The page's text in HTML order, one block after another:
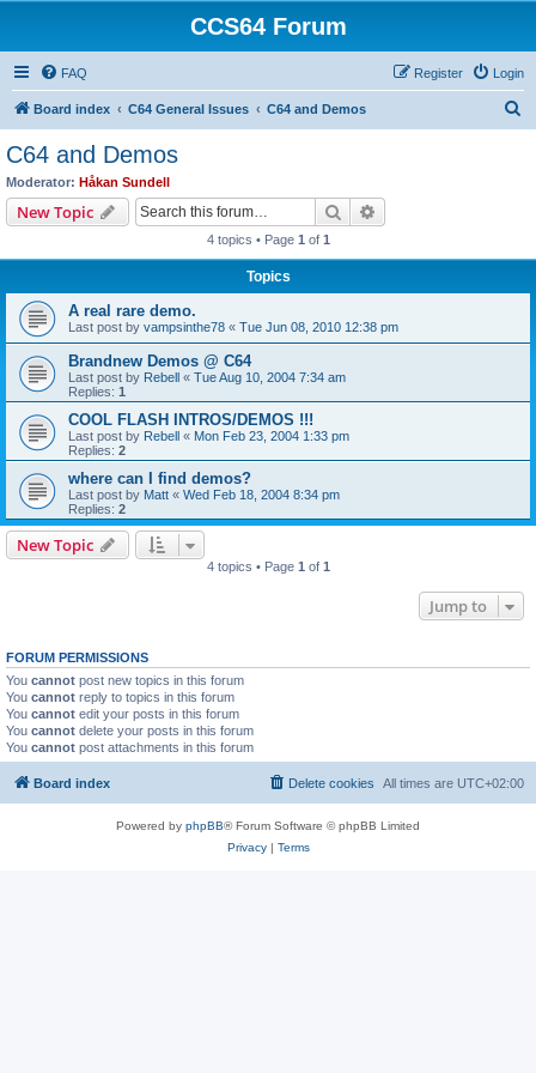
CCS64 Forum
FAQ Login
Register
Board index C64 General Issues C64 and Demos
C64 and Demos
Moderator: Håkan Sundell
New Topic Search
4 topics • Page 1 of 1
Topics
A real rare demo.
Last post by vampsinthe78 « Tue Jun 08, 2010 12:38 pm
Brandnew Demos @ C64
Last post by Rebell « Tue Aug 10, 2004 7:34 am
Replies: 1
COOL FLASH INTROS/DEMOS !!!
Last post by Rebell « Mon Feb 23, 2004 1:33 pm
Replies: 2
where can I find demos?
Last post by Matt « Wed Feb 18, 2004 8:34 pm
Replies: 2
New Topic
4 topics • Page 1 of 1
Jump to
FORUM PERMISSIONS
You cannot post new topics in this forum
You cannot reply to topics in this forum
You cannot edit your posts in this forum
You cannot delete your posts in this forum
You cannot post attachments in this forum
Board index All times are UTC+02:00
Delete cookies
Powered by phpBB® Forum Software © phpBB Limited
Privacy| Terms